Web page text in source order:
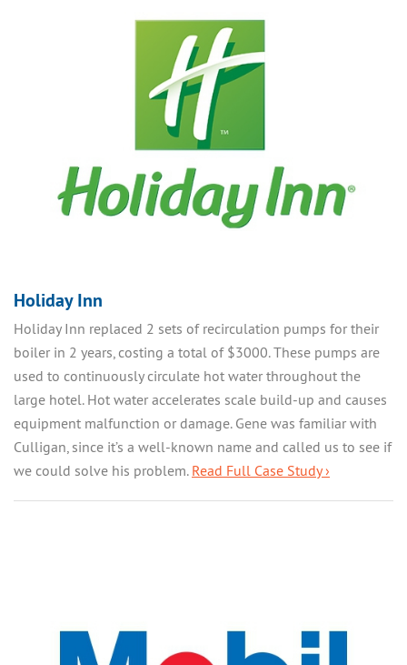
Holiday Inn
Holiday Inn replaced 2 sets of recirculation pumps for their
boiler in 2 years, costing a total of $3000. These pumps are
used to continuously circulate hot water throughout the
large hotel. Hot water accelerates scale build-up and causes
equipment malfunction or damage. Gene was familiar with
Culligan, since it’s a well-known name and called us to see if
we could solve his problem. Read Full Case Study ›